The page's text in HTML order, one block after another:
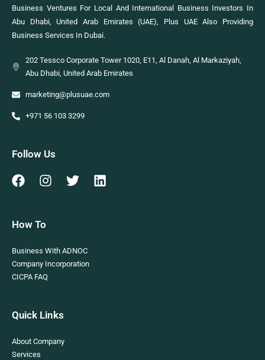
Business Ventures For Local And International Business Investors In
Abu Dhabi, United Arab Emirates (UAE), Plus UAE Also Providing
Business Services In Dubai.
202 Tessco Corporate Tower 1020, E11, Al Danah, Al Markaziyah,
Abu Dhabi, United Arab Emirates
marketing@plusuae.com
+971 56 103 3299
Follow Us
How To
Business With ADNOC
Company Incorporation
CICPA FAQ
Quick Links
About Company
Services